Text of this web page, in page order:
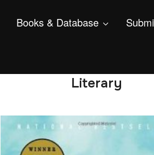
Books & Database
Literary